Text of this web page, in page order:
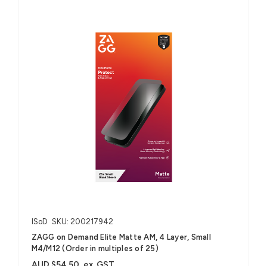
ISoD SKU: 200217942
ZAGG on Demand Elite Matte AM, 4 Layer, Small
M4/M12 (Order in multiples of 25)